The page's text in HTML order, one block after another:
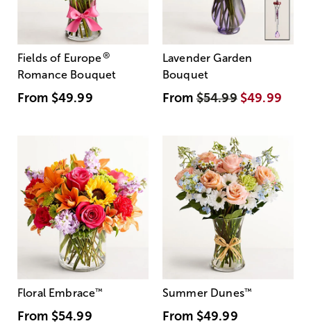
Fields of Europe®
Romance Bouquet
From $49.99
Lavender Garden
Bouquet
From$54.99 $49.99
Floral Embrace™
From $54.99
Summer Dunes™
From $49.99